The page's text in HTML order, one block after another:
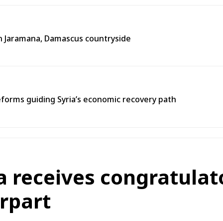
Damascus countryside
guiding Syria’s economic recovery path
receives